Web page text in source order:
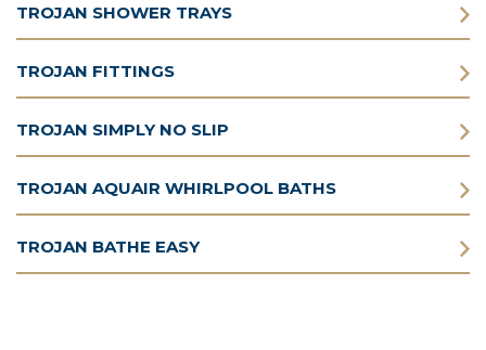
TROJAN SHOWER TRAYS
TROJAN FITTINGS
TROJAN SIMPLY NO SLIP
TROJAN AQUAIR WHIRLPOOL BATHS
TROJAN BATHE EASY